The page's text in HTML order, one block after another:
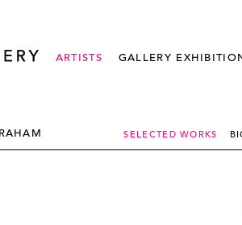
ARTISTS GALLERY
SELECTED WORKS